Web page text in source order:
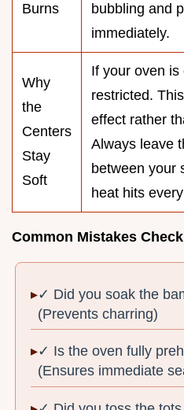
Burns
bubbling and
immediately.
Why
the
Centers
Stay
Soft
If your oven
restricted.
effect rather
Always leave
between your
heat hits every
Common Mistakes
✓ Did you soak the
(Prevents charring)
✓ Is the oven fully
(Ensures immediate